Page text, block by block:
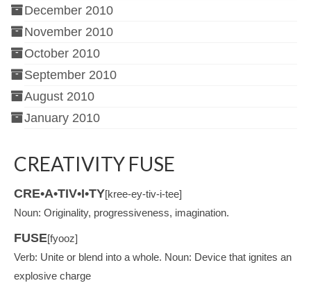
December 2010
November 2010
October 2010
September 2010
August 2010
January 2010
CREATIVITY FUSE
CRE•A•TIV•I•TY[kree-ey-tiv-i-tee]
Noun: Originality, progressiveness, imagination.
FUSE[fyooz]
Verb: Unite or blend into a whole. Noun: Device that ignites an
explosive charge